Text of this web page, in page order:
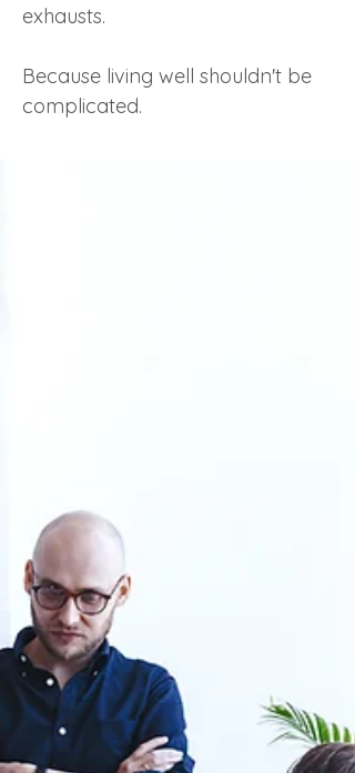
exhausts.
Because living well shouldn't be
complicated.